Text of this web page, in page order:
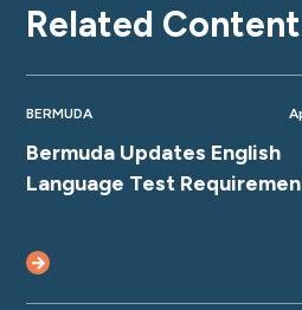
Related Content
BERMUDA
Bermuda Updates English
Language Test